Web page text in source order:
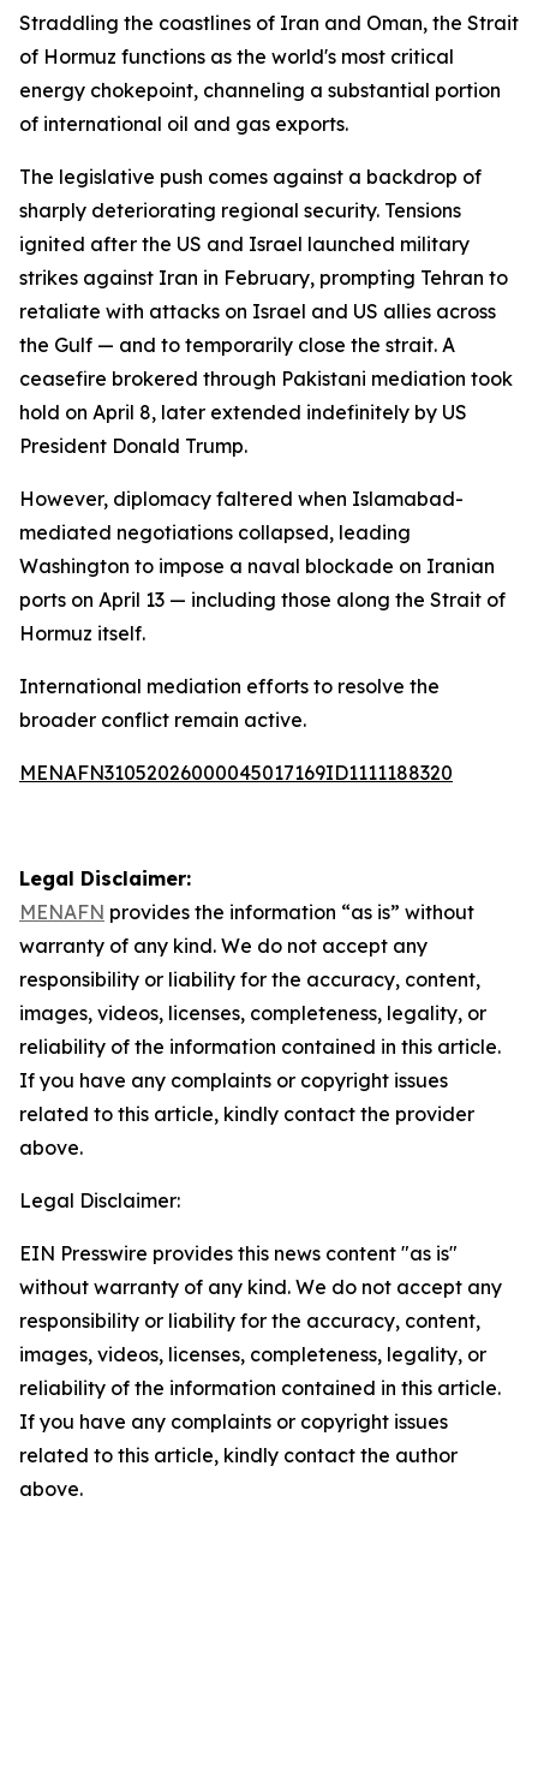
Straddling the coastlines of Iran and Oman, the Strait
of Hormuz functions as the world's most critical
energy chokepoint, channeling a substantial portion
of international oil and gas exports.
The legislative push comes against a backdrop of
sharply deteriorating regional security. Tensions
ignited after the US and Israel launched military
strikes against Iran in February, prompting Tehran to
retaliate with attacks on Israel and US allies across
the Gulf — and to temporarily close the strait. A
ceasefire brokered through Pakistani mediation took
hold on April 8, later extended indefinitely by US
President Donald Trump.
However, diplomacy faltered when Islamabad-
mediated negotiations collapsed, leading
Washington to impose a naval blockade on Iranian
ports on April 13 — including those along the Strait of
Hormuz itself.
International mediation efforts to resolve the
broader conflict remain active.
MENAFN31052026000045017169ID1111188320
Legal Disclaimer:
MENAFN provides the information “as is” without
warranty of any kind. We do not accept any
responsibility or liability for the accuracy, content,
images, videos, licenses, completeness, legality, or
reliability of the information contained in this article.
If you have any complaints or copyright issues
related to this article, kindly contact the provider
above.
Legal Disclaimer:
EIN Presswire provides this news content "as is"
without warranty of any kind. We do not accept any
responsibility or liability for the accuracy, content,
images, videos, licenses, completeness, legality, or
reliability of the information contained in this article.
If you have any complaints or copyright issues
related to this article, kindly contact the author
above.